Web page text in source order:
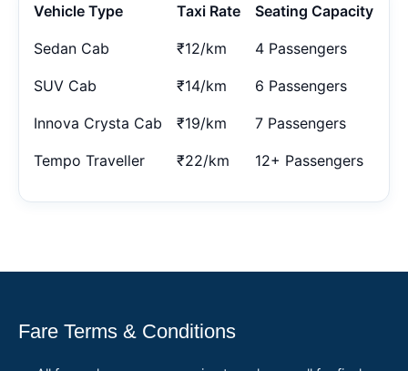
Vehicle Type Taxi Rate Seating Capacity
Sedan Cab ₹12/km 4 Passengers
SUV Cab ₹14/km 6 Passengers
Innova Crysta Cab ₹19/km 7 Passengers
Tempo Traveller ₹22/km 12+ Passengers
Fare Terms & Conditions